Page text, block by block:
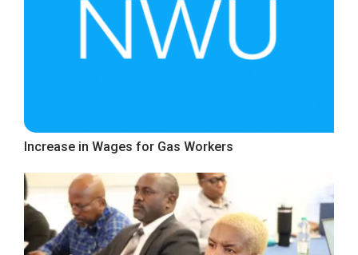
Increase in Wages for Gas Workers